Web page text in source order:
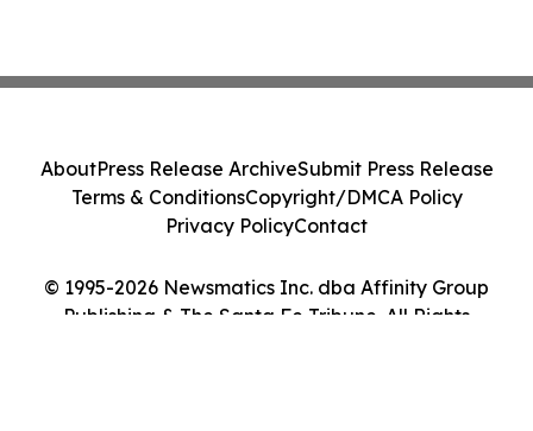
© 1995-2026 Newsmatics Inc. dba Affinity Group
Publishing & The Santa Fe Tribune. All Rights
AboutPress Release ArchiveSubmit Press Release
Terms & ConditionsCopyright/DMCA Policy
Privacy PolicyContact